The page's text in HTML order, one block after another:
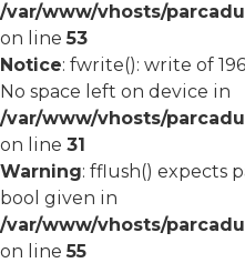
/var/www/vhosts/
on line53
Notice: fwrite(): write of
No space left on device in
/var/www/vhosts/
on line 31
Warning: fflush() expects
bool given in
/var/www/vhosts/
on line55